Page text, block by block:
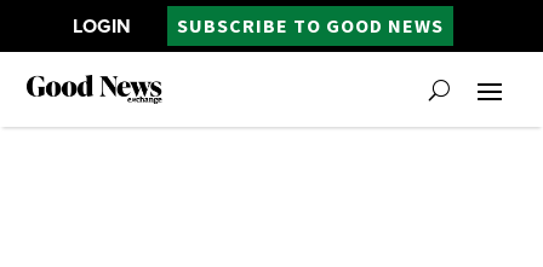
LOGIN SUBSCRIBE TO GOOD NEWS